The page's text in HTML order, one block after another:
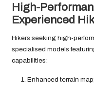
High-
Experienced
Hikers seeking high-
specialised models
capabilities:
Enhanced terrain